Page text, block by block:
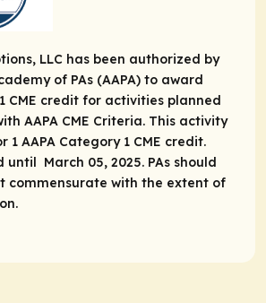
LLC has been authorized by
of PAs (AAPA) to award
CME credit for activities planned
AAPA CME Criteria. This activity
1 AAPA Category 1 CME credit.
until March 05, 2025. PAs should
commensurate with the extent of